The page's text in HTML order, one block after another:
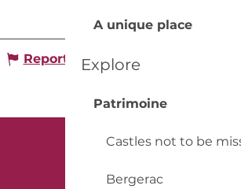
A unique place
Explore
Patrimoine
Castles not to be
Bergerac
Report mistake